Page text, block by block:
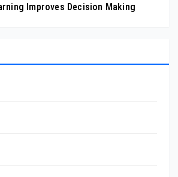
Improves Decision Making